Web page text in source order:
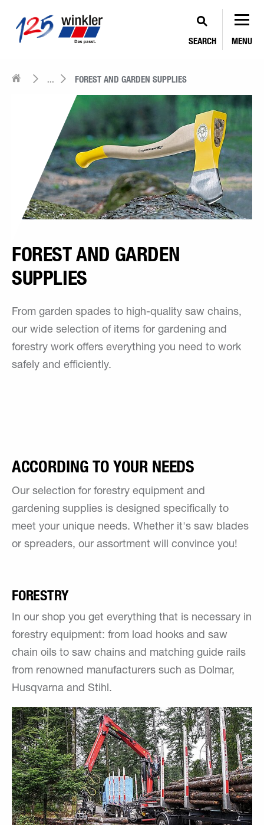
SEARCH MENU
... FOREST AND GARDEN SUPPLIES
FOREST AND GARDEN
SUPPLIES
From garden spades to high-quality saw chains,
our wide selection of items for gardening and
forestry work offers everything you need to work
safely and efficiently.
ACCORDING TO YOUR NEEDS
Our selection for forestry equipment and
gardening supplies is designed specifically to
meet your unique needs. Whether it's saw blades
or spreaders, our assortment will convince you!
FORESTRY
In our shop you get everything that is necessary in
forestry equipment: from load hooks and saw
chain oils to saw chains and matching guide rails
from renowned manufacturers such as Dolmar,
Husqvarna and Stihl.